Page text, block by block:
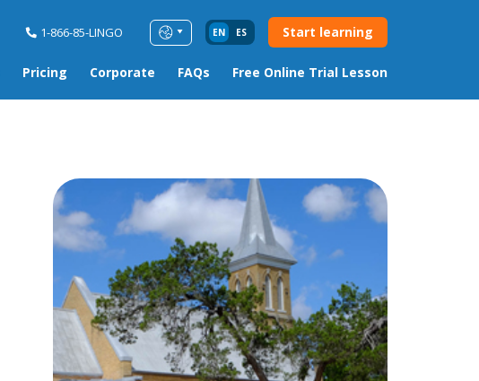
1-866-85-LINGO EN ES Start learning
Pricing Corporate FAQs Free Online Trial Lesson